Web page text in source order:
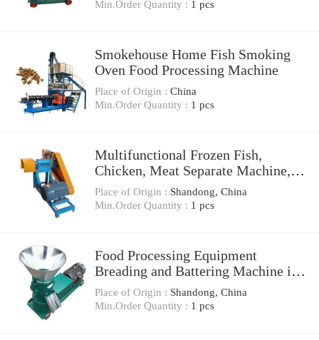
Min.Order Quantity : 1 pcs
Smokehouse Home Fish Smoking
Oven Food Processing Machine
Place of Origin : China
Min.Order Quantity : 1 pcs
Multifunctional Frozen Fish,
Chicken, Meat Separate Machine,
Cutting Machine, Food Processing
Machine
Place of Origin : Shandong, China
Min.Order Quantity : 1 pcs
Food Processing Equipment
Breading and Battering Machine in
Fish Processing
Place of Origin : Shandong, China
Min.Order Quantity : 1 pcs